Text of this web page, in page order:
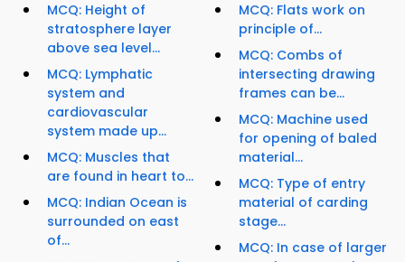
MCQ: Height of
stratosphere layer
above sea level...
MCQ: Lymphatic
system and
cardiovascular
system made up...
MCQ: Muscles that
are found in heart to...
MCQ: Indian Ocean is
surrounded on east
of...
MCQ: Flats work on
principle of...
MCQ: Combs of
intersecting drawing
frames can be...
MCQ: Machine used
for opening of baled
material...
MCQ: Type of entry
material of carding
stage...
MCQ: In case of larger